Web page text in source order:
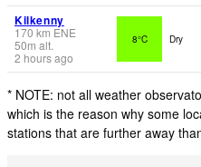
Kilkenny
170 km ENE
50m alt.
2 hours ago
8°C Dry
* NOTE: not all weather
which is the reason why some
stations that are further away